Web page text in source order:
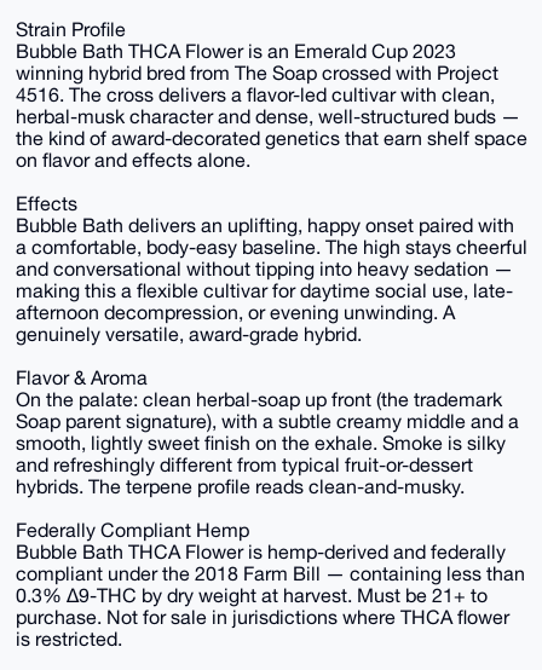
Strain Profile
Bubble Bath THCA Flower is an Emerald Cup 2023
winning hybrid bred from The Soap crossed with Project
4516. The cross delivers a flavor-led cultivar with clean,
herbal-musk character and dense, well-structured buds —
the kind of award-decorated genetics that earn shelf space
on flavor and effects alone.
Effects
Bubble Bath delivers an uplifting, happy onset paired with
a comfortable, body-easy baseline. The high stays cheerful
and conversational without tipping into heavy sedation —
making this a flexible cultivar for daytime social use, late-
afternoon decompression, or evening unwinding. A
genuinely versatile, award-grade hybrid.
Flavor & Aroma
On the palate: clean herbal-soap up front (the trademark
Soap parent signature), with a subtle creamy middle and a
smooth, lightly sweet finish on the exhale. Smoke is silky
and refreshingly different from typical fruit-or-dessert
hybrids. The terpene profile reads clean-and-musky.
Federally Compliant Hemp
Bubble Bath THCA Flower is hemp-derived and federally
compliant under the 2018 Farm Bill — containing less than
0.3% Δ9-THC by dry weight at harvest. Must be 21+ to
purchase. Not for sale in jurisdictions where THCA flower
is restricted.